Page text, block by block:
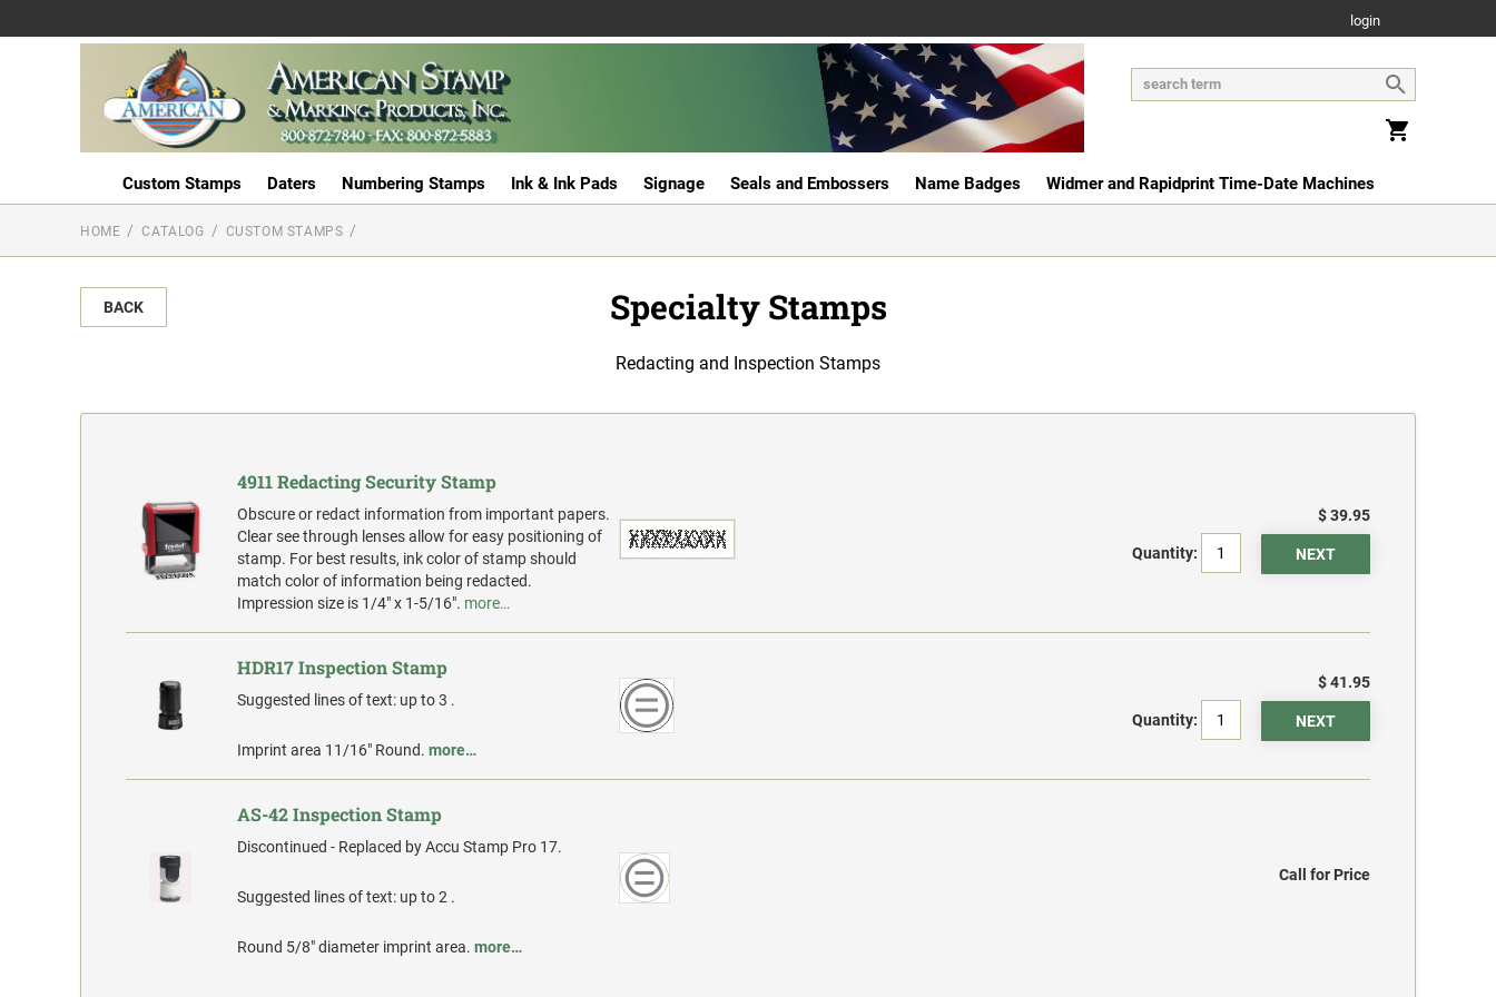
login
Custom Stamps Daters Numbering Stamps Ink & Ink Pads Signage Seals and Embossers Name Badges Widmer and Rapidprint Time-Date Machines
HOME CATALOG CUSTOM STAMPS
BACK Specialty Stamps
Redacting and Inspection Stamps
4911 Redacting Security Stamp
Obscure or redact information from important papers.
Clear see through lenses allow for easy positioning of
stamp. For best results, ink color of stamp should
match color of information being redacted.
Impression size is 1/4" x 1-5/16". more…
$ 39.95
Quantity:
HDR17 Inspection Stamp
Suggested lines of text: up to 3 .
Imprint area 11/16" Round. more…
$ 41.95
Quantity:
AS-42 Inspection Stamp
Discontinued - Replaced by Accu Stamp Pro 17.
Suggested lines of text: up to 2 .
Round 5/8" diameter imprint area. more…
Call for Price